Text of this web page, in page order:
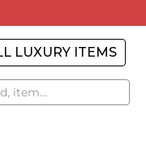
LUXURY ITEMS